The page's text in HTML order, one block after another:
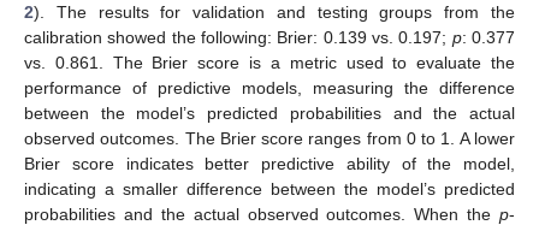
2). The results for validation and testing groups from the
calibration showed the following: Brier: 0.139 vs. 0.197; p: 0.377
vs. 0.861. The Brier score is a metric used to evaluate the
performance of predictive models, measuring the difference
between the model’s predicted probabilities and the actual
observed outcomes. The Brier score ranges from 0 to 1. A lower
Brier score indicates better predictive ability of the model,
indicating a smaller difference between the model’s predicted
probabilities and the actual observed outcomes. When the p-